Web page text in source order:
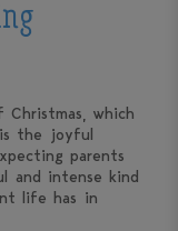
which
is the joyful
parents
and intense kind
life has in